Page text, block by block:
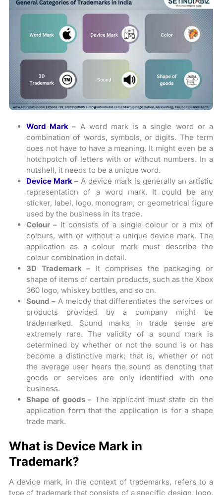
Word Mark – A word mark is a single word or a
combination of words, symbols, or digits. The term
does not have to have a meaning. It might even be a
hotchpotch of letters with or without numbers. In a
nutshell, it needs to be a unique word.
Device Mark – A device mark is generally an artistic
representation of a word mark. It could be any
sticker, label, logo, monogram, or geometrical figure
used by the business in its trade.
Colour – It consists of a single colour or a mix of
colours, with or without a unique device mark. The
application as a colour mark must describe the
colour combination in detail.
3D Trademark – It comprises the packaging or
shape of items of certain products, such as the Xbox
360 logo, whiskey bottles, and so on.
Sound –A melody that differentiates the services or
products provided by a company might be
trademarked. Sound marks in trade sense are
extremely rare. The validity of a sound mark is
determined by whether or not the sound is or has
become a distinctive mark; that is, whether or not
the average user hears the sound as denoting that
goods or services are only identified with one
business.
Shape of goods – The applicant must state on the
application form that the application is for a shape
trade mark.
What is Device Mark in
Trademark?
A device mark, in the context of trademarks, refers to a
type of trademark that consists of a specific design, logo,